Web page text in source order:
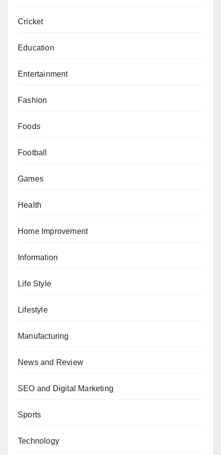
Cricket
Education
Entertainment
Fashion
Foods
Football
Games
Health
Home Improvement
Information
Life Style
Lifestyle
Manufacturing
News and Review
SEO and Digital Marketing
Sports
Technology